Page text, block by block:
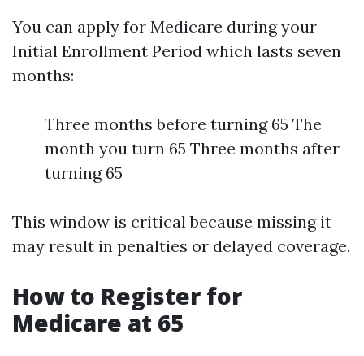
You can apply for Medicare during your
Initial Enrollment Period which lasts seven
months:
Three months before turning 65 The
month you turn 65 Three months after
turning 65
This window is critical because missing it
may result in penalties or delayed coverage.
How to Register for
Medicare at 65